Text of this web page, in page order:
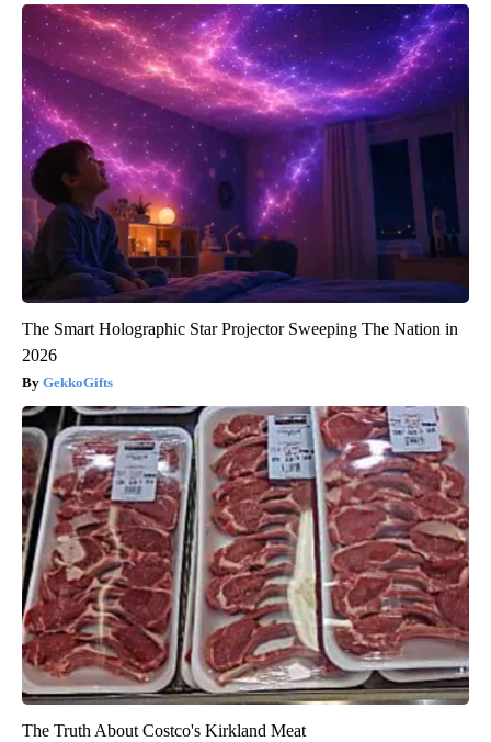
The Smart Holographic Star Projector Sweeping The Nation in
2026
GekkoGifts
The Truth About Costco's Kirkland Meat